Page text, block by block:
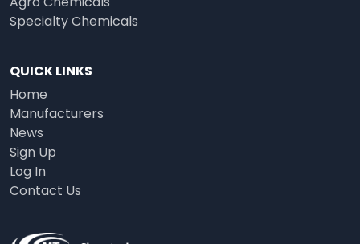
Specialty Chemicals
QUICK LINKS
Home
Manufacturers
News
Sign Up
Log In
Contact Us